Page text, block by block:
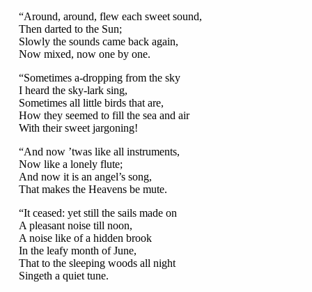
“Around, around, flew each sweet sound,
Then darted to the Sun;
Slowly the sounds came back again,
Now mixed, now one by one.
“Sometimes a-dropping from the sky
I heard the sky-lark sing,
Sometimes all little birds that are,
How they seemed to fill the sea and air
With their sweet jargoning!
“And now ’twas like all instruments,
Now like a lonely flute;
And now it is an angel’s song,
That makes the Heavens be mute.
“It ceased: yet still the sails made on
A pleasant noise till noon,
A noise like of a hidden brook
In the leafy month of June,
That to the sleeping woods all night
Singeth a quiet tune.